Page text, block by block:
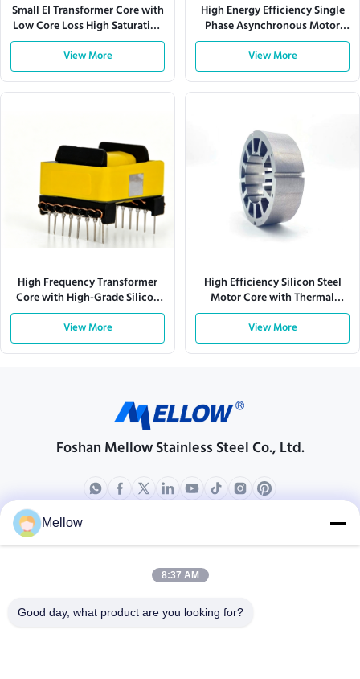
Small EI Transformer Core with
Low Core Loss High Saturation
Flux Density and Precision-
Stamped Laminations
View More
High Energy Efficiency Single
Phase Asynchronous Motor
Core with Low Noise and
Vibration for Thermal Stability
View More
High Frequency Transformer
Core with High-Grade Silicon
Steel for 10 kHz to 500 kHz and
Customizable Dimensions
View More
High Efficiency Silicon Steel
Motor Core with Thermal
Stability and Precision
Laminations for Electric
Motors
View More
Foshan Mellow Stainless Steel Co., Ltd.
Products
Electrical Steel Coil
Company Profile
Quality Control
Mellow
8:37 AM
Good day, what product are you looking for?